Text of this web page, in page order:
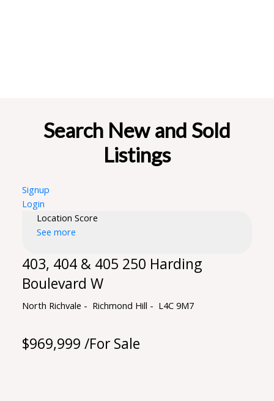
Search New and Sold
Listings
Signup
Login
Location Score
See more
403, 404 & 405 250 Harding
Boulevard W
North Richvale Richmond Hill L4C 9M7
$969,999 /For Sale